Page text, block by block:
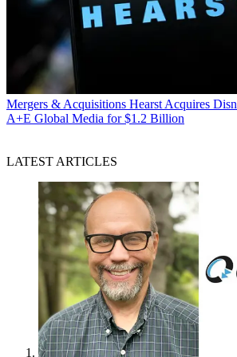
Mergers & Acquisitions Hearst Acquires
A+E Global Media for $1.2 Billion
LATEST ARTICLES